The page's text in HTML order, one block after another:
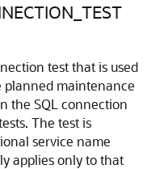
test that is used
planned maintenance
the SQL connection
The test is
service name
applies only to that